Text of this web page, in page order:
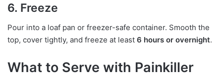
6. Freeze
Pour into a loaf pan or freezer-safe container. Smooth the
top, cover tightly, and freeze at least 6 hours or overnight.
What to Serve with Painkiller